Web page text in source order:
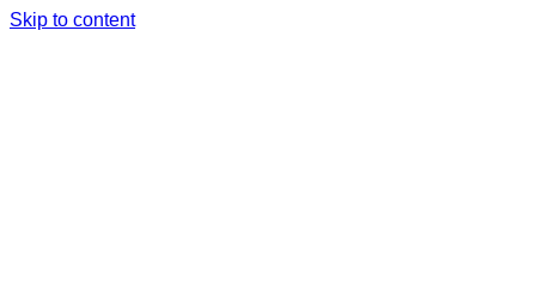
Skip to content